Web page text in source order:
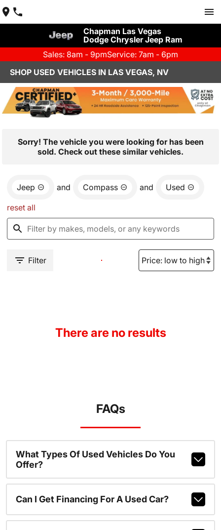
Chapman Las Vegas
Dodge Chrysler Jeep Ram
Sales: 8am - 9pmService: 7am - 6pm
SHOP USED VEHICLES IN LAS VEGAS, NV
Sorry! The vehicle you were looking for has been
sold. Check out these similar vehicles.
Jeep and Compass and Used
reset all
Filter
There are no results
FAQs
What Types Of Used Vehicles Do You
Offer?
Can I Get Financing For A Used Car?